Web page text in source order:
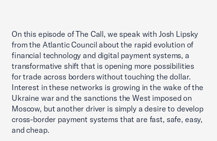
On this episode of The Call, we speak with Josh Lipsky
from the Atlantic Council about the rapid evolution of
financial technology and digital payment systems, a
transformative shift that is opening more possibilities
for trade across borders without touching the dollar.
Interest in these networks is growing in the wake of the
Ukraine war and the sanctions the West imposed on
Moscow, but another driver is simply a desire to develop
cross-border payment systems that are fast, safe, easy,
and cheap.